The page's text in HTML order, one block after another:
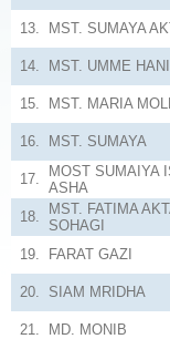
13. MST. SUMAYA
14. MST. UMME HANI
15. MST. MARIA
16. MST. SUMAYA
17.
MOST SUMAIYA
ASHA
18.
MST. FATIMA
SOHAGI
19. FARAT GAZI
20. SIAM MRIDHA
21. MD. MONIB